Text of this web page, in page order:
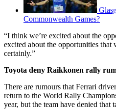
Commonwealth Games?
“I think we’re excited about the
excited about the opportunities that
certainly.”
Toyota deny Raikkonen rally
There are rumours that Ferrari
return to the World Rally
year, but the team have denied that